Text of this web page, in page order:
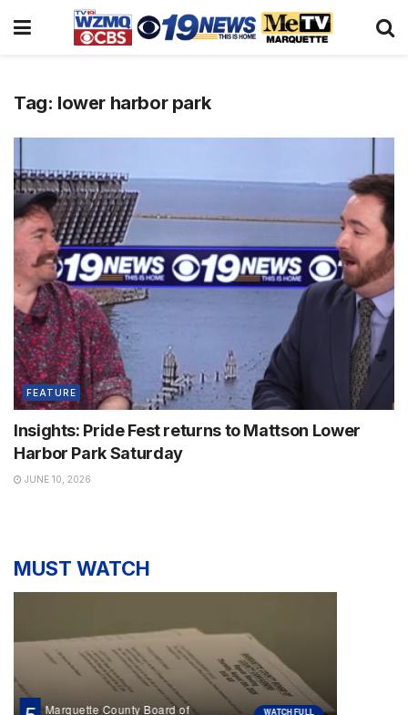
Tag: lower harbor park
FEATURE
Insights: Pride Fest returns to Mattson Lower
Harbor Park Saturday
JUNE 10, 2026
MUST WATCH